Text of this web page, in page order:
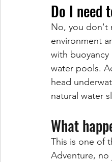
Do I need
No, you don't
environment
with
water pools.
head
natural water
What
This is one of
Adventure, no